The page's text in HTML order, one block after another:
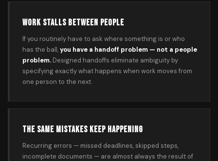
WORK STALLS BETWEEN PEOPLE
If you routinely have to ask where something is or who
has the ball,you have a handoff problem — not a people
problem. Designed handoffs eliminate ambiguity by
specifying exactly what happens when work moves from
one person to the next.
THE SAME MISTAKES KEEP HAPPENING
Recurring errors — missed deadlines, skipped steps,
incomplete documents — are almost always the result of